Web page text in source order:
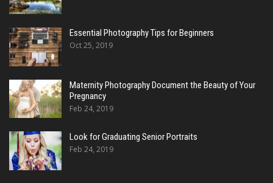
Essential Photography Tips for Beginners
Oct 25, 2019
Maternity Photography Document the Beauty of Your
Pregnancy
Feb 24, 2019
Look for Graduating Senior Portraits
Feb 24, 2019